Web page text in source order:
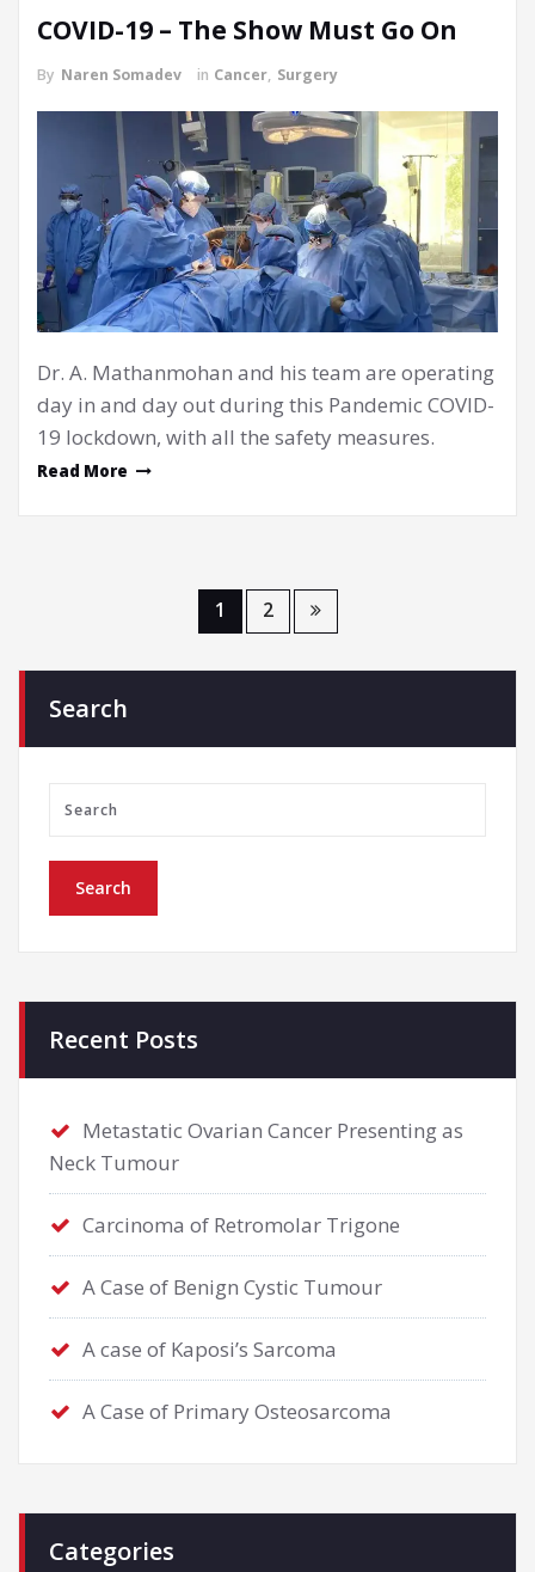
COVID-19 – The Show Must Go On
By Naren Somadev in Cancer, Surgery
Dr. A. Mathanmohan and his team are operating
day in and day out during this Pandemic COVID-
19 lockdown, with all the safety measures.
Read More
1 2
Search
Recent Posts
Metastatic Ovarian Cancer Presenting as
Neck Tumour
Carcinoma of Retromolar Trigone
A Case of Benign Cystic Tumour
A case of Kaposi’s Sarcoma
A Case of Primary Osteosarcoma
Categories